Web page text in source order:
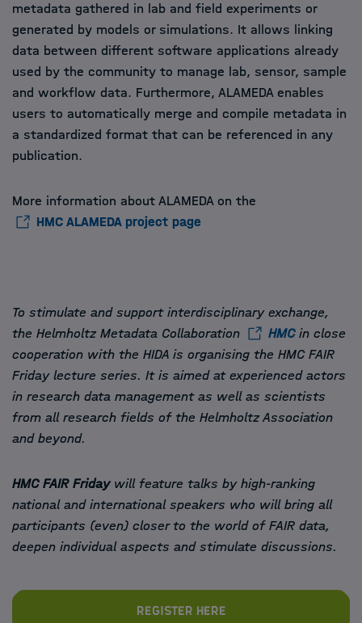
metadata gathered in lab and field experiments or
generated by models or simulations. It allows linking
data between different software applications already
used by the community to manage lab, sensor, sample
and workflow data. Furthermore, ALAMEDA enables
users to automatically merge and compile metadata in
a standardized format that can be referenced in any
publication.
More information about ALAMEDA on the
HMC ALAMEDA project page
To stimulate and support interdisciplinary exchange,
the Helmholtz Metadata Collaboration
HMCin close
cooperation with the HIDA is organising the HMC FAIR
Friday lecture series. It is aimed at experienced actors
in research data management as well as scientists
from all research fields of the Helmholtz Association
and beyond.
HMC FAIR Fridaywill feature talks by high-ranking
national and international speakers who will bring all
participants (even) closer to the world of FAIR data,
deepen individual aspects and stimulate discussions.
Register here